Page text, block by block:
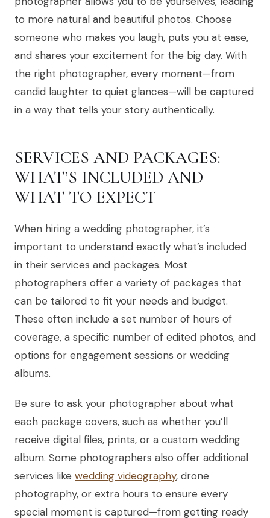
to more natural and beautiful photos. Choose
someone who makes you laugh, puts you at ease,
and shares your excitement for the big day. With
the right photographer, every moment—from
candid laughter to quiet glances—will be captured
in a way that tells your story authentically.
SERVICES AND PACKAGES:
WHAT’S INCLUDED AND
WHAT TO EXPECT
When hiring a wedding photographer, it’s
important to understand exactly what’s included
in their services and packages. Most
photographers offer a variety of packages that
can be tailored to fit your needs and budget.
These often include a set number of hours of
coverage, a specific number of edited photos, and
options for engagement sessions or wedding
albums.
Be sure to ask your photographer about what
each package covers, such as whether you’ll
receive digital files, prints, or a custom wedding
album. Some photographers also offer additional
services like wedding videography, drone
photography, or extra hours to ensure every
special moment is captured—from getting ready